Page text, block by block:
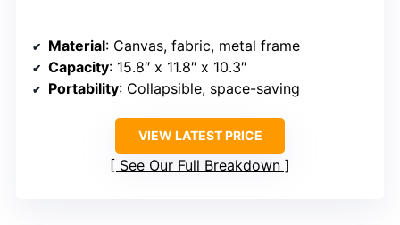
Material: Canvas, fabric, metal frame
Capacity: 15.8″ x 11.8″ x 10.3″
Portability: Collapsible, space-saving
VIEW LATEST PRICE
See Our Full Breakdown